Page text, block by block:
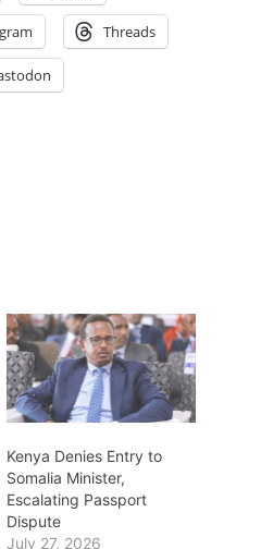
Threads
Kenya Denies Entry to
Somalia Minister,
Escalating Passport
Dispute
July 27, 2026